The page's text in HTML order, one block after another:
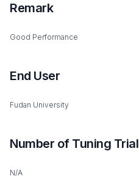
Remark
Good Performance
End User
Fudan University
Number of Tuning Trial
N/A